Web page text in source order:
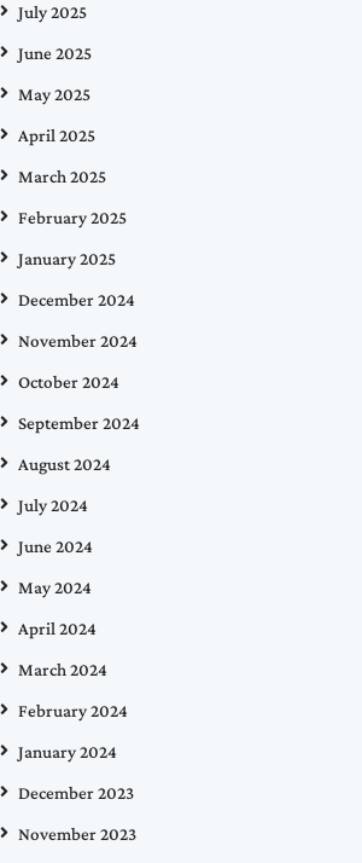
July 2025
June 2025
May 2025
April 2025
March 2025
February 2025
January 2025
December 2024
November 2024
October 2024
September 2024
August 2024
July 2024
June 2024
May 2024
April 2024
March 2024
February 2024
January 2024
December 2023
November 2023